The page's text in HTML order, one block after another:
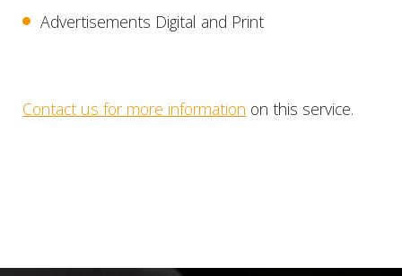
Advertisements Digital and Print
Contact us for more information on this service.